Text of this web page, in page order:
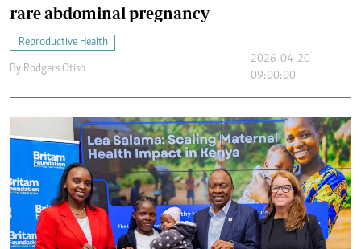
rare abdominal pregnancy
Reproductive Health
By Rodgers Otiso
2026-04-20
09:00:00